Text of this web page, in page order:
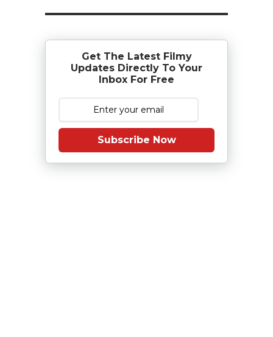
Get The Latest Filmy
Updates Directly To Your
Inbox For Free
Subscribe Now